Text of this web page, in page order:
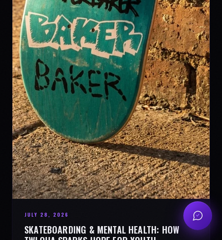
JULY 28, 2026
SKATEBOARDING & MENTAL HEALTH: HOW